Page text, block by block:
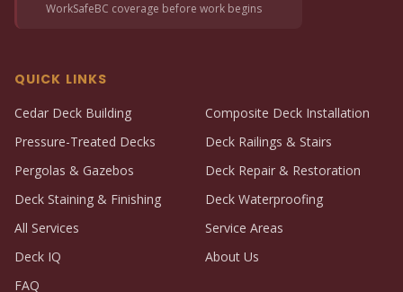
WorkSafeBC coverage before work begins
QUICK LINKS
Cedar Deck Building
Composite Deck Installation
Pressure-Treated Decks
Deck Railings & Stairs
Pergolas & Gazebos
Deck Repair & Restoration
Deck Staining & Finishing
Deck Waterproofing
All Services
Service Areas
Deck IQ
About Us
FAQ